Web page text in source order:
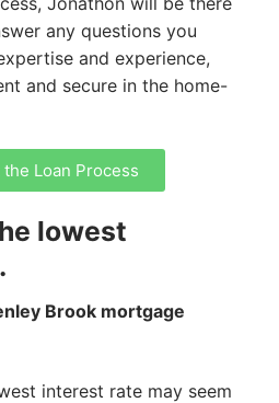
any questions you
and experience,
and secure in the home-
Loan Process
lowest
Brook mortgage
interest rate may seem